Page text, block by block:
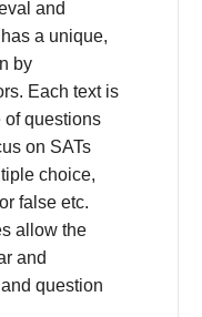
and
a unique,
by
Each text is
of questions
on SATs
choice,
false etc.
allow the
and
question